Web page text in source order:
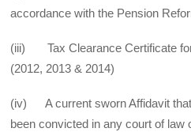
accordance with the Pension
(iii) Tax Clearance Certificate
(2012, 2013 & 2014)
(iv) A current sworn Affidavit that
been convicted in any court of law